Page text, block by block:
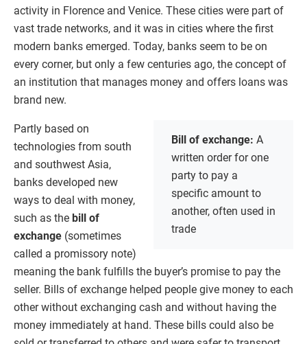
activity in Florence and Venice. These cities were part of
vast trade networks, and it was in cities where the first
modern banks emerged. Today, banks seem to be on
every corner, but only a few centuries ago, the concept of
an institution that manages money and offers loans was
brand new.
Bill of exchange: A
written order for one
party to pay a
specific amount to
another, often used in
trade
Partly based on
technologies from south
and southwest Asia,
banks developed new
ways to deal with money,
such as the bill of
exchange (sometimes
called a promissory note)
meaning the bank fulfills the buyer’s promise to pay the
seller. Bills of exchange helped people give money to each
other without exchanging cash and without having the
money immediately at hand. These bills could also be